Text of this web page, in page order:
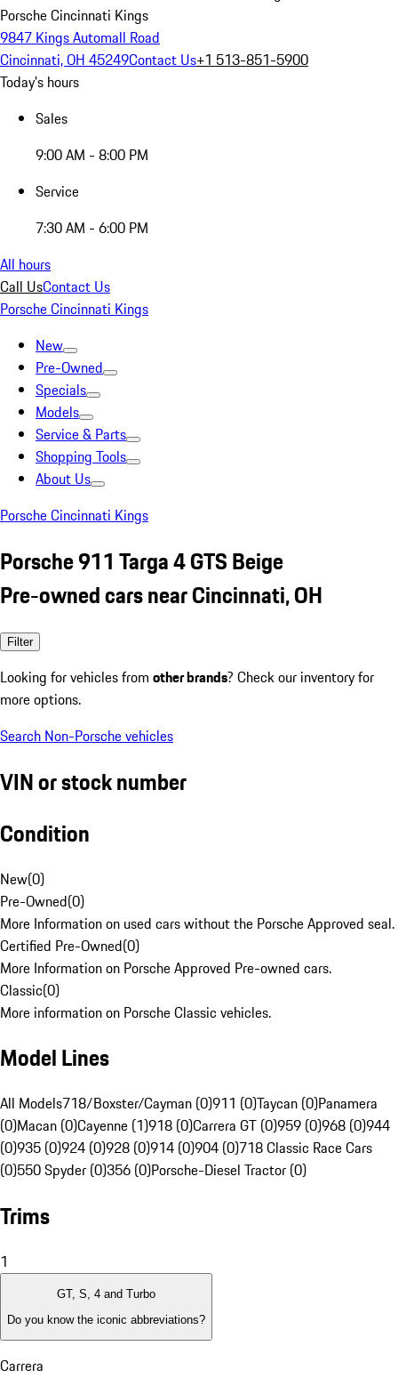
Porsche Cincinnati Kings
9847 Kings Automall Road
Cincinnati, OH 45249Contact Us+1 513-851-5900
Today's hours
Sales
9:00 AM - 8:00 PM
Service
7:30 AM - 6:00 PM
All hours
Call UsContact Us
Porsche Cincinnati Kings
New
Pre-Owned
Specials
Models
Service & Parts
Shopping Tools
About Us
Porsche Cincinnati Kings
Porsche 911 Targa 4 GTS Beige
Pre-owned cars near Cincinnati, OH
Filter
Looking for vehicles from other brands? Check our inventory for
more options.
Search Non-Porsche vehicles
VIN or stock number
Condition
New(0)
Pre-Owned(0)
More Information on used cars without the Porsche Approved seal.
Certified Pre-Owned(0)
More Information on Porsche Approved Pre-owned cars.
Classic(0)
More information on Porsche Classic vehicles.
Model Lines
All Models718/Boxster/Cayman (0)911 (0)Taycan (0)Panamera
(0)Macan (0)Cayenne (1)918 (0)Carrera GT (0)959 (0)968 (0)944
(0)935 (0)924 (0)928 (0)914 (0)904 (0)718 Classic Race Cars
(0)550 Spyder (0)356 (0)Porsche-Diesel Tractor (0)
Trims
1
GT, S, 4 and Turbo
Do you know the iconic abbreviations?
Carrera